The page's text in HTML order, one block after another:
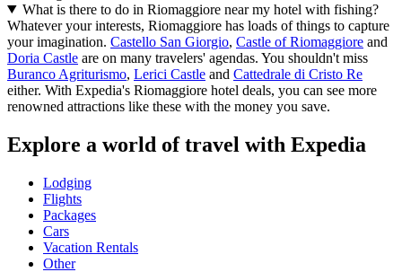
What is there to do in Riomaggiore near my hotel with fishing?
Whatever your interests, Riomaggiore has loads of things to capture
your imagination. Castello San Giorgio, Castle of Riomaggiore and
Doria Castle are on many travelers' agendas. You shouldn't miss
Buranco Agriturismo, Lerici Castle and Cattedrale di Cristo Re
either. With Expedia's Riomaggiore hotel deals, you can see more
renowned attractions like these with the money you save.
Explore a world of travel with Expedia
Lodging
Flights
Packages
Cars
Vacation Rentals
Other